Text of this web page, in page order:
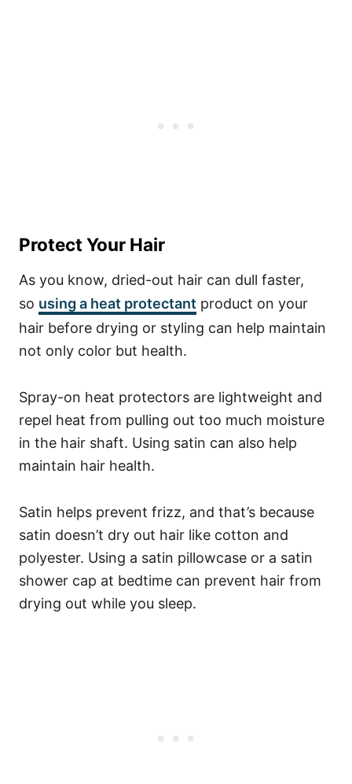
Protect Your Hair
As you know, dried-out hair can dull faster,
so using a heat protectant product on your
hair before drying or styling can help maintain
not only color but health.
Spray-on heat protectors are lightweight and
repel heat from pulling out too much moisture
in the hair shaft. Using satin can also help
maintain hair health.
Satin helps prevent frizz, and that’s because
satin doesn’t dry out hair like cotton and
polyester. Using a satin pillowcase or a satin
shower cap at bedtime can prevent hair from
drying out while you sleep.